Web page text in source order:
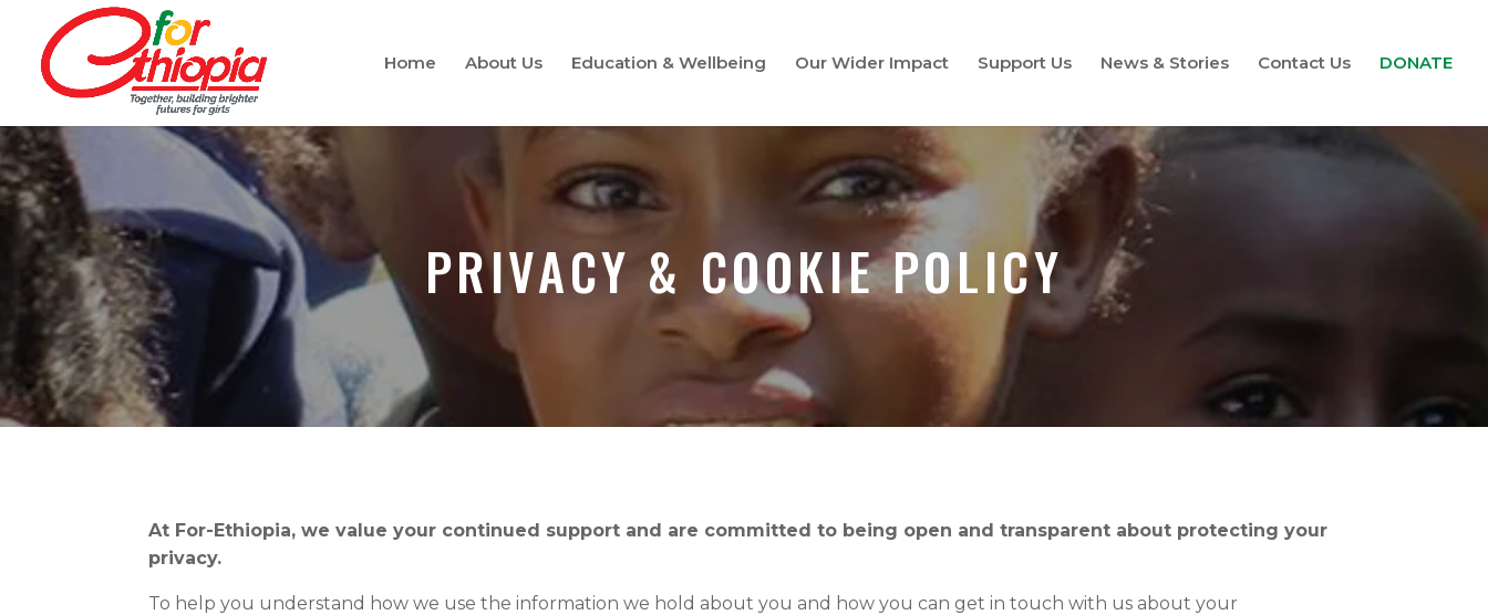
Home About Us Education & Wellbeing Our Wider Impact Support Us News & Stories Contact Us DONATE
PRIVACY & COOKIE POLICY
At For-Ethiopia, we value your continued support and are committed to being open and transparent about protecting your
privacy.
To help you understand how we use the information we hold about you and how you can get in touch with us about your